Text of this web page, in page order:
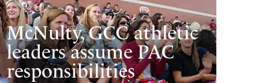
McNulty, GCC athletic
leaders assume PAC
responsibilities